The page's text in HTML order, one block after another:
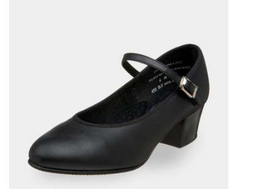
CLEARANCE- FINAL SALE
Partnership
MADE IN QUEBEC